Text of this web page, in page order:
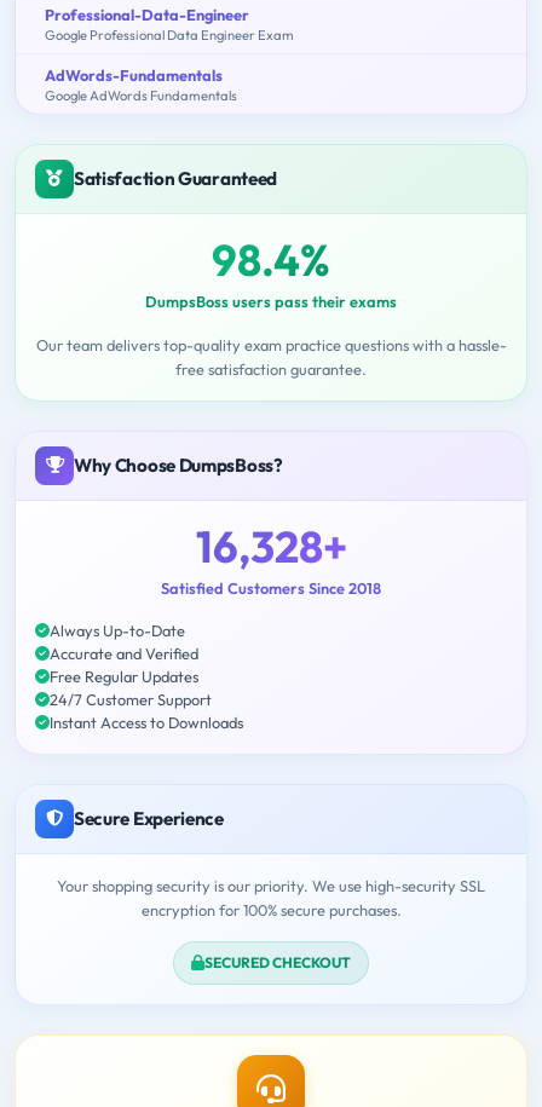
Professional-Data-Engineer
Google Professional Data Engineer Exam
AdWords-Fundamentals
Google AdWords Fundamentals
Satisfaction Guaranteed
98.4%
DumpsBoss users pass their exams
Our team delivers top-quality exam practice questions with a hassle-
free satisfaction guarantee.
Why Choose DumpsBoss?
16,328+
Satisfied Customers Since 2018
Always Up-to-Date
Accurate and Verified
Free Regular Updates
24/7 Customer Support
Instant Access to Downloads
Secure Experience
Your shopping security is our priority. We use high-security SSL
encryption for 100% secure purchases.
SECURED CHECKOUT